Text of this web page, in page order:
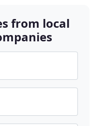
from local